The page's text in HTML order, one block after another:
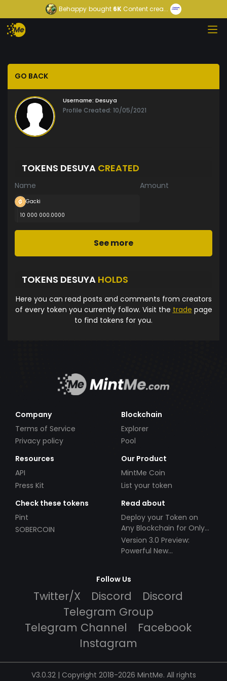
Behappy bought 6K Content crea...
GO BACK
Username: Desuya
Profile Created: 10/05/2021
TOKENS DESUYA CREATED
Name Amount
Gacki
10 000 000.0000
See more
TOKENS DESUYA HOLDS
Here you can read posts and comments from creators
of every token you currently follow. Visit the trade page
to find tokens for you.
Company
Terms of Service
Privacy policy
Blockchain
Explorer
Pool
Resources
API
Press Kit
Our Product
MintMe Coin
List your token
Check these tokens
Pint
SOBERCOIN
Read about
Deploy your Token on
Any Blockchain for Only
$49!
Version 3.0 Preview:
Powerful New
Follow Us
Twitter/X Discord
Discord
Telegram Group
Telegram Channel
Facebook
Instagram
V3.0.32 | Copyright 2018-2026 MintMe. All rights